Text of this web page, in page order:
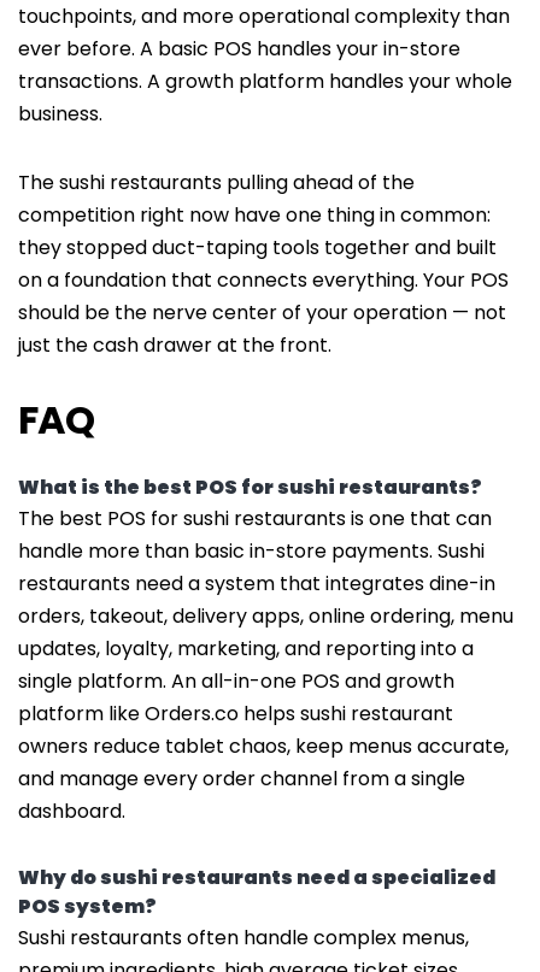
touchpoints, and more operational complexity than
ever before. A basic POS handles your in-store
transactions. A growth platform handles your whole
business.
The sushi restaurants pulling ahead of the
competition right now have one thing in common:
they stopped duct-taping tools together and built
on a foundation that connects everything. Your POS
should be the nerve center of your operation — not
just the cash drawer at the front.
FAQ
What is the best POS for sushi restaurants?
The best POS for sushi restaurants is one that can
handle more than basic in-store payments. Sushi
restaurants need a system that integrates dine-in
orders, takeout, delivery apps, online ordering, menu
updates, loyalty, marketing, and reporting into a
single platform. An all-in-one POS and growth
platform like Orders.co helps sushi restaurant
owners reduce tablet chaos, keep menus accurate,
and manage every order channel from a single
dashboard.
Why do sushi restaurants need a specialized
POS system?
Sushi restaurants often handle complex menus,